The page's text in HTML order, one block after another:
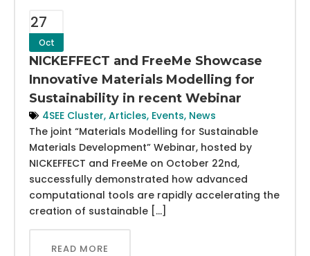
27
Oct
NICKEFFECT and FreeMe Showcase
Innovative Materials Modelling for
Sustainability in recent Webinar
4SEE Cluster, Articles, Events, News
The joint “Materials Modelling for Sustainable
Materials Development” Webinar, hosted by
NICKEFFECT and FreeMe on October 22nd,
successfully demonstrated how advanced
computational tools are rapidly accelerating the
creation of sustainable […]
READ MORE